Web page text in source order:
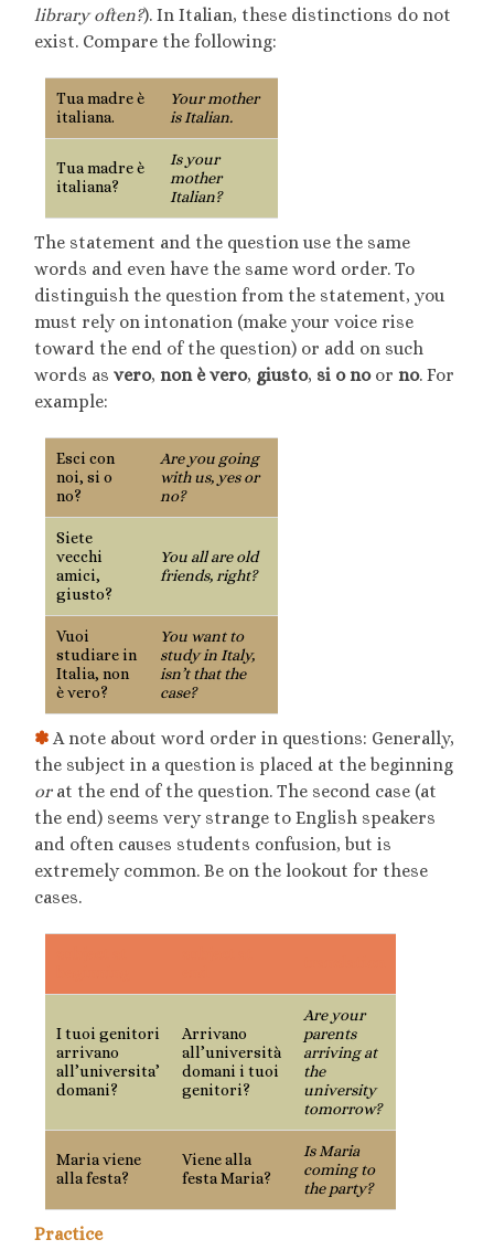
library often?). In Italian, these distinctions do not
exist. Compare the following:
Tua madre è
italiana.
Your mother
is Italian.
Tua madre è
italiana?
Is your
mother
Italian?
The statement and the question use the same
words and even have the same word order. To
distinguish the question from the statement, you
must rely on intonation (make your voice rise
toward the end of the question) or add on such
words asvero, non è vero, giusto, si o noor no. For
example:
Esci con
noi, si o
no?
Are you going
with us, yes or
no?
Siete
vecchi
amici,
giusto?
You all are old
friends, right?
Vuoi
studiare in
Italia, non
è vero?
You want to
study in Italy,
isn’t that the
case?
✽ A note about word order in questions: Generally,
the subject in a question is placed at the beginning
orat the end of the question. The second case (at
the end) seems very strange to English speakers
and often causes students confusion, but is
extremely common. Be on the lookout for these
cases.
I tuoi genitori
arrivano
all’universita’
domani?
Arrivano
all’università
domani i tuoi
genitori?
Are your
parents
arriving at
the
university
tomorrow?
Maria viene
alla festa?
Viene alla
festa Maria?
Is Maria
coming to
the party?
Practice